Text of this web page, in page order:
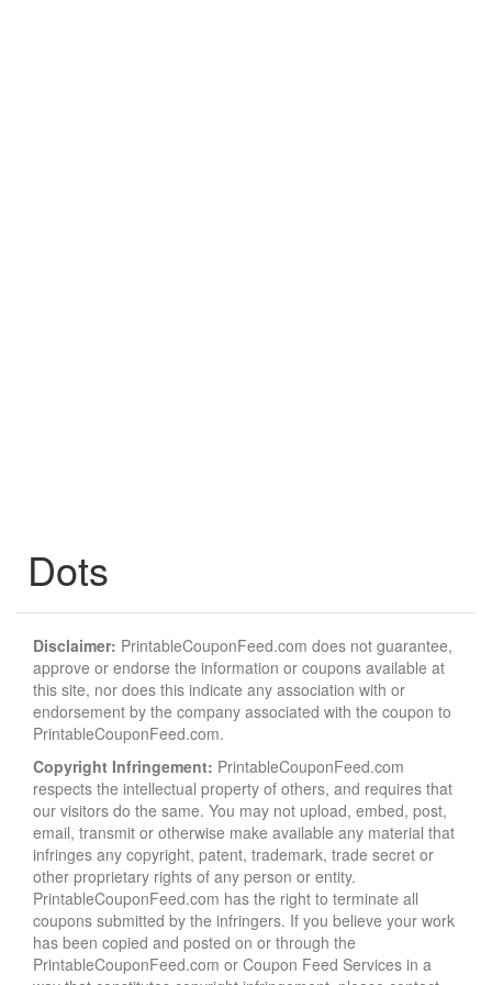
Dots
Disclaimer: PrintableCouponFeed.com does not guarantee,
approve or endorse the information or coupons available at
this site, nor does this indicate any association with or
endorsement by the company associated with the coupon to
PrintableCouponFeed.com.
Copyright Infringement: PrintableCouponFeed.com
respects the intellectual property of others, and requires that
our visitors do the same. You may not upload, embed, post,
email, transmit or otherwise make available any material that
infringes any copyright, patent, trademark, trade secret or
other proprietary rights of any person or entity.
PrintableCouponFeed.com has the right to terminate all
coupons submitted by the infringers. If you believe your work
has been copied and posted on or through the
PrintableCouponFeed.com or Coupon Feed Services in a